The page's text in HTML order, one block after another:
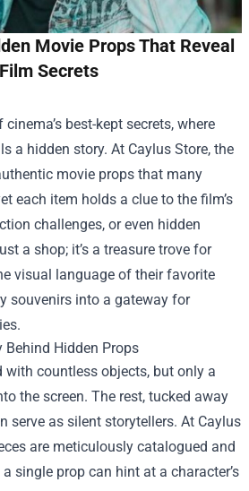
Movie Props That Reveal
Film Secrets
best-kept secrets, where
a hidden story. At Caylus Store, the
movie props that many
each item holds a clue to the film’s
challenges, or even hidden
a shop; it’s a treasure trove for
visual language of their favorite
souvenirs into a gateway for
Behind Hidden Props
with countless objects, but only a
the screen. The rest, tucked away
serve as silent storytellers. At Caylus
are meticulously catalogued and
single prop can hint at a character’s